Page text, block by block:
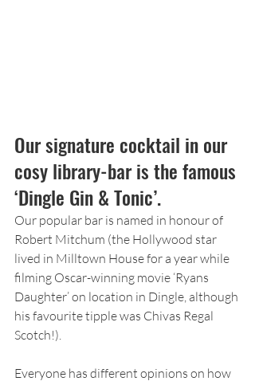
Our signature cocktail in our
cosy library-bar is the famous
‘Dingle Gin & Tonic’.
Our popular bar is named in honour of
Robert Mitchum (the Hollywood star
lived in Milltown House for a year while
filming Oscar-winning movie ‘Ryans
Daughter’ on location in Dingle, although
his favourite tipple was Chivas Regal
Scotch!).
Everyone has different opinions on how